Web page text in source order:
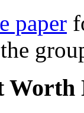
paper
Worth